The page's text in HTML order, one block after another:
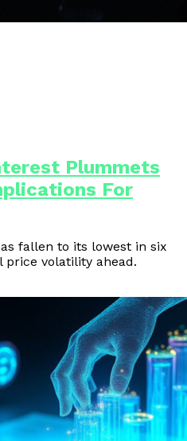
Plummets
For
fallen to its lowest in six
price volatility ahead.